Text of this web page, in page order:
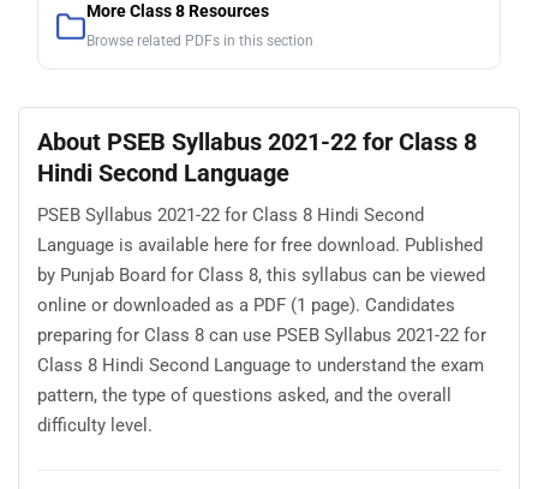
More Class 8 Resources
Browse related PDFs in this section
About PSEB Syllabus 2021-22 for Class 8
Hindi Second Language
PSEB Syllabus 2021-22 for Class 8 Hindi Second
Language is available here for free download. Published
by Punjab Board for Class 8, this syllabus can be viewed
online or downloaded as a PDF (1 page). Candidates
preparing for Class 8 can use PSEB Syllabus 2021-22 for
Class 8 Hindi Second Language to understand the exam
pattern, the type of questions asked, and the overall
difficulty level.